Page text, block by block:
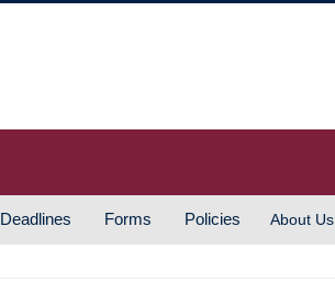
Deadlines Forms Policies About Us